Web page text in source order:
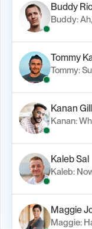
Buddy
Buddy:
Tommy
Tommy:
Kanan Gill
Kanan:
Kaleb Sal
Kaleb:
Maggie
Maggie: